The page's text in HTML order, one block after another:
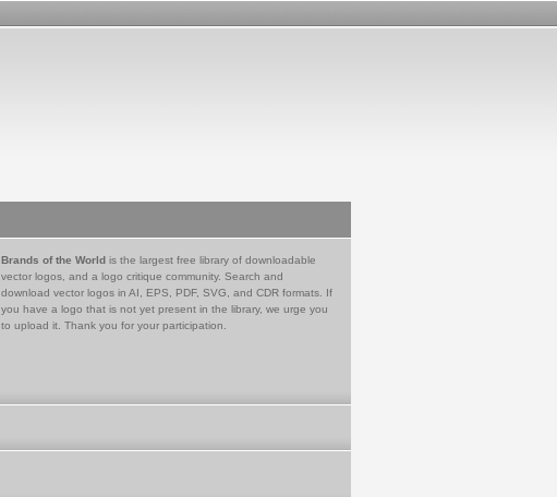
Brands of the World is the largest free library of downloadable
vector logos, and a logo critique community. Search and
download vector logos in AI, EPS, PDF, SVG, and CDR formats. If
you have a logo that is not yet present in the library, we urge you
to upload it. Thank you for your participation.